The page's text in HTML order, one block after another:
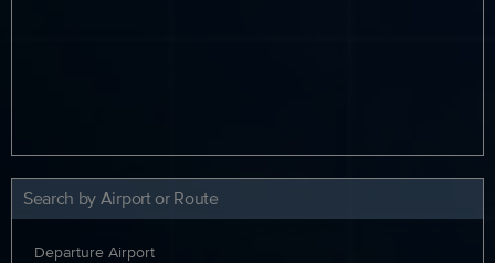
Search by Airport or Route
Departure Airport